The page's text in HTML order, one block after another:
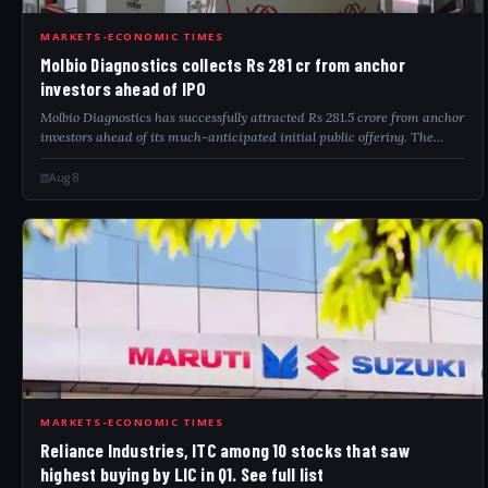
MOL
MARKETS-ECONOMIC TIMES
Molbio Diagnostics collects Rs 281 cr from anchor
investors ahead of IPO
Molbio Diagnostics has successfully attracted Rs 281.5 crore from anchor
investors ahead of its much-anticipated initial public offering. The
company aims to raise between Rs 904 crore and Rs 940 crore through
this publ...
Aug 8
REL
MARKETS-ECONOMIC TIMES
Reliance Industries, ITC among 10 stocks that saw
highest buying by LIC in Q1. See full list